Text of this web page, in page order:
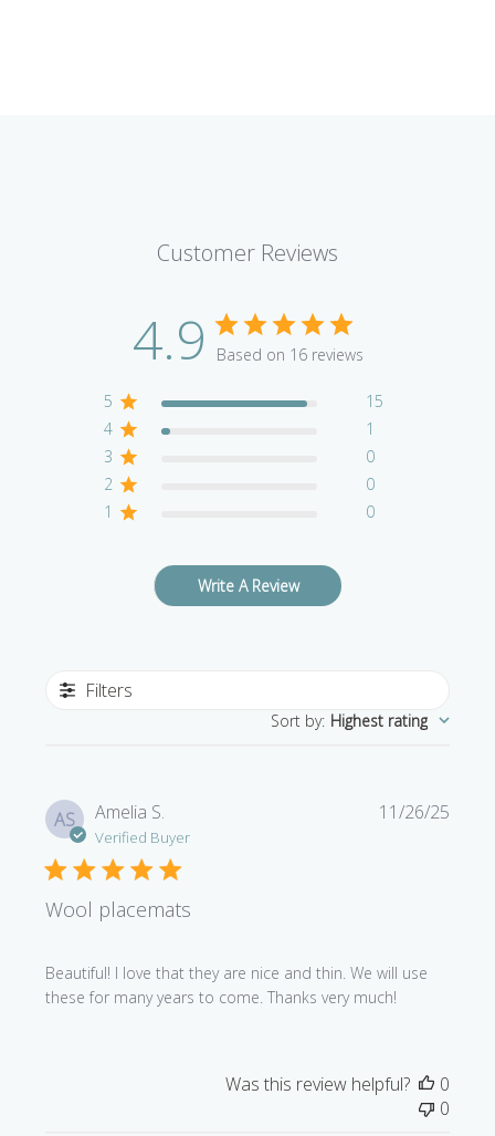
Customer Reviews
4.9 Based on 16 reviews
5
15
4
1
3
0
2
0
1
0
Write A Review
Filters
Sort by: Highest rating
AS Amelia S.
Verified Buyer
Wool placemats
Beautiful! I love that they are nice and thin. We will use
these for many years to come. Thanks very much!
11/26/25
Was this review helpful?
0
0